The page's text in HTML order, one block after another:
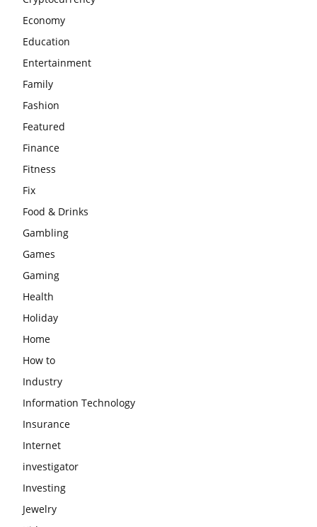
Economy
Education
Entertainment
Family
Fashion
Featured
Finance
Fitness
Fix
Food & Drinks
Gambling
Games
Gaming
Health
Holiday
Home
How to
Industry
Information Technology
Insurance
Internet
investigator
Investing
Jewelry